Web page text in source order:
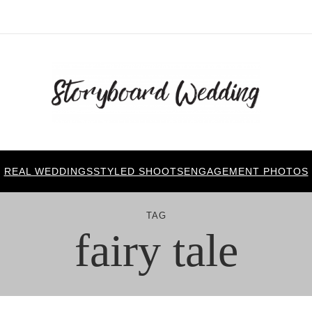
REAL WEDDINGSSTYLED SHOOTSENGAGEMENT PHOTOS
TAG
fairy tale